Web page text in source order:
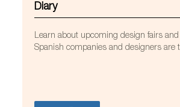
Diary
Learn about upcoming design fairs
Spanish companies and designers are